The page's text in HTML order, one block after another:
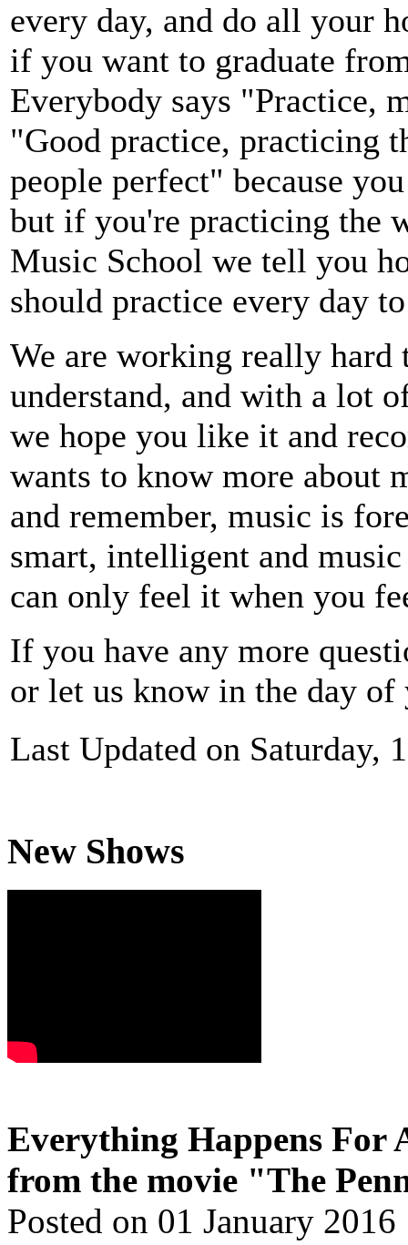
every day, and do all your
if you want to graduate
Everybody says "Practice,
"Good practice, practicing
people perfect" because
but if you're practicing the
Music School we tell you
should practice every day
We are working really hard
understand, and with a lot
we hope you like it and
wants to know more about
and remember, music is
smart, intelligent and
can only feel it when you
If you have any more
or let us know in the day of
Last Updated on Saturday,
New Shows
Everything Happens For
from the movie "The
Posted on 01 January 2016